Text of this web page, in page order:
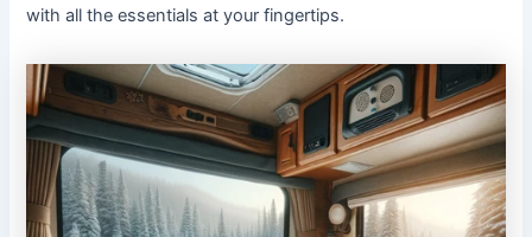
with all the essentials at your fingertips.